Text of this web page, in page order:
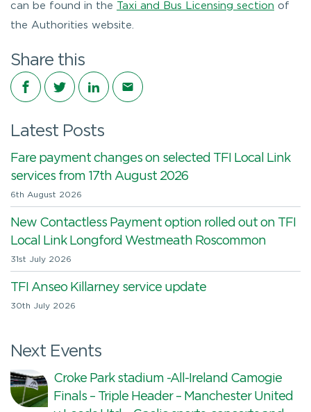
can be found in the Taxi and Bus Licensing section of
the Authorities website.
Share this
Share on Facebook
Share on Twitter
Share on LinkedIn
Share via email
Latest Posts
Fare payment changes on selected TFI Local Link
services from 17th August 2026
6th August 2026
New Contactless Payment option rolled out on TFI
Local Link Longford Westmeath Roscommon
31st July 2026
TFI Anseo Killarney service update
30th July 2026
Next Events
Croke Park stadium -All-Ireland Camogie
Finals – Triple Header – Manchester United